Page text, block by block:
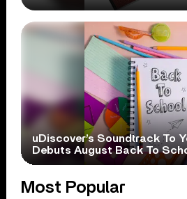
uDiscover’s Soundtrack To
Debuts August Back To
Most Popular